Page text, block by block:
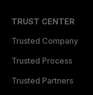
TRUST CENTER
Trusted Company
Trusted Process
Trusted Partners